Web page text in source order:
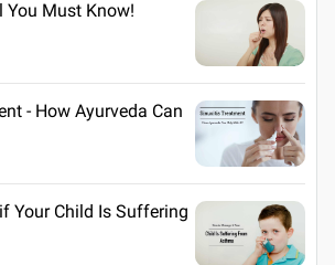
You Must Know!
- How Ayurveda Can
Your Child Is Suffering